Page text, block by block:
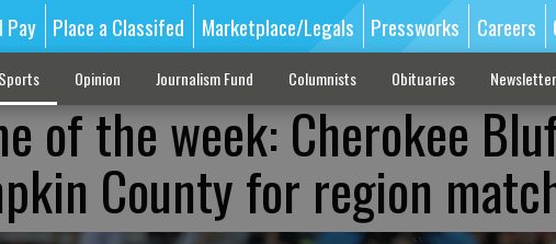
Pay Place a Classifed Marketplace/Legals Pressworks Careers
Sports Opinion Journalism Fund Columnists Obituaries
of the week: Cherokee
County for region